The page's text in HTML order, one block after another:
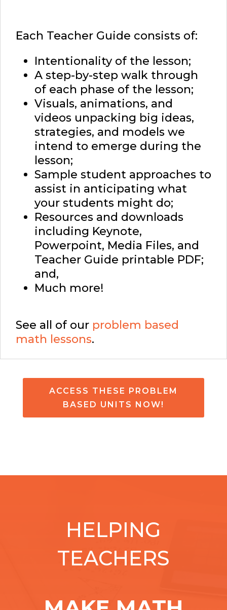
Each Teacher Guide consists of:
Intentionality of the lesson;
A step-by-step walk through
of each phase of the lesson;
Visuals, animations, and
videos unpacking big ideas,
strategies, and models we
intend to emerge during the
lesson;
Sample student approaches to
assist in anticipating what
your students might do;
Resources and downloads
including Keynote,
Powerpoint, Media Files, and
Teacher Guide printable PDF;
and,
Much more!
See all of our problem based
math lessons.
ACCESS THESE PROBLEM
BASED UNITS NOW!
HELPING
TEACHERS